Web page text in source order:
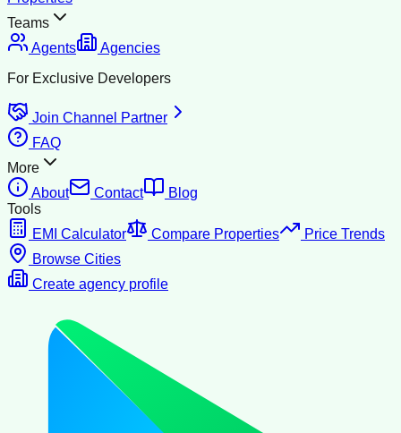
Teams
Agents
Agencies
For Exclusive Developers
Join Channel Partner
FAQ
More
About
Contact
Blog
Tools
EMI Calculator
Compare Properties
Price Trends
Browse Cities
Create agency profile